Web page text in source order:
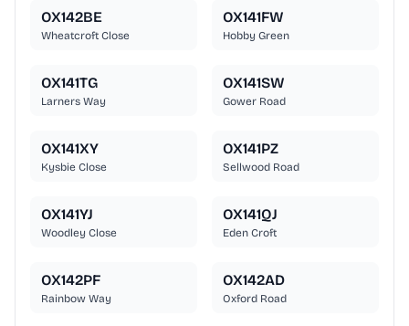
OX142BE
Wheatcroft Close
OX141FW
Hobby Green
OX141TG
Larners Way
OX141SW
Gower Road
OX141XY
Kysbie Close
OX141PZ
Sellwood Road
OX141YJ
Woodley Close
OX141QJ
Eden Croft
OX142PF
Rainbow Way
OX142AD
Oxford Road